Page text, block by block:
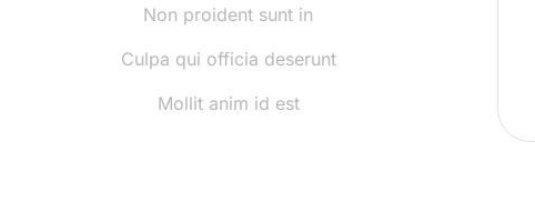
Non proident sunt in
Culpa qui officia deserunt
Mollit anim id est